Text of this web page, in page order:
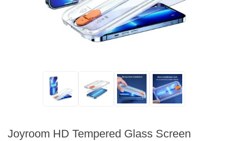
Joyroom HD Tempered Glass Screen